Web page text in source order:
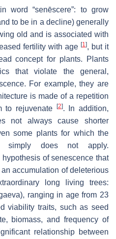
word “senēscere”: to grow
to be in a decline) generally
old and is associated with
fertility with age [1], but it
concept for plants. Plants
that violate the general,
For example, they are
is made of a repetition
to rejuvenate
[2]. In addition,
not always cause shorter
some plants for which the
simply does not apply.
of senescence that
accumulation of deleterious
long living trees:
), ranging in age from 23
viability traits, such as seed
biomass, and frequency of
relationship between